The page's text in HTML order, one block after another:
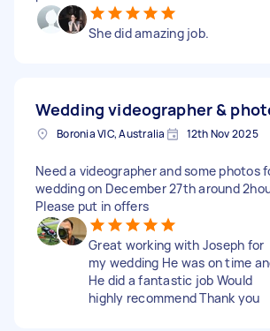
She did amazing job.
Wedding videographer &
Boronia VIC, Australia 12th Nov 2025
Need a videographer and some photos
wedding on December 27th around
Please put in offers
Great working with Joseph for
my wedding He was on time
He did a fantastic job Would
highly recommend Thank you